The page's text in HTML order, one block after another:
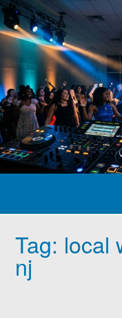
Skip
to
content
Tag: local
nj